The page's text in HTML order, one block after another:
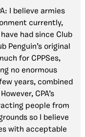
I believe armies
currently,
had since Club
Penguin’s original
for CPPSes,
no enormous
years, combined
CPA’s
people from
so I believe
with acceptable